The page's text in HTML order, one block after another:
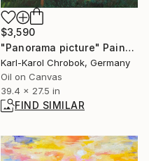
$3,590
"Panorama picture" Painting
Karl-Karol Chrobok, Germany
Oil on Canvas
39.4 x 27.5 in
FIND SIMILAR